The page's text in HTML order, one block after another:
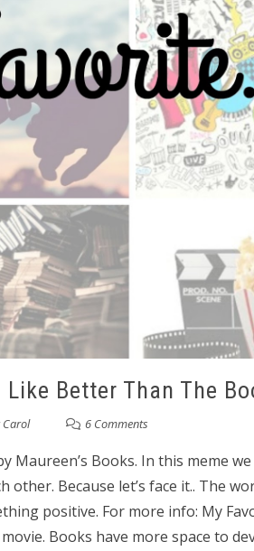
Better Than The
Carol 6 Comments
Maureen’s Books. In this meme
Because let’s face it.. The
positive. For more info: My
Books have more space to